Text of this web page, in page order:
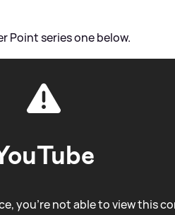
Point series one below.
you're not able to view this